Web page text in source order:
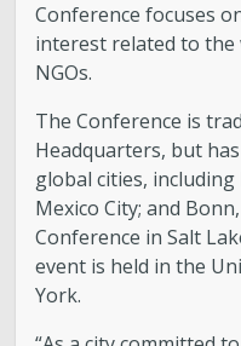
Conference focuses
interest related to the
NGOs.
The Conference is
Headquarters, but
global cities,
Mexico City; and
Conference in Salt
event is held in the
York.